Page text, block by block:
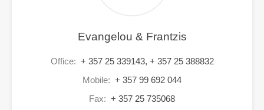
Evangelou & Frantzis
Office: + 357 25 339143, + 357 25 388832
Mobile: + 357 99 692 044
Fax: + 357 25 735068